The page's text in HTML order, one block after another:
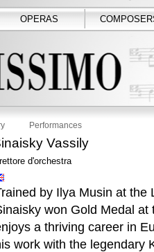
OPERAS
Performances
Vassily
d'orchestra
by Ilya Musin at the
won Gold Medal
a thriving career in
work with the legendary